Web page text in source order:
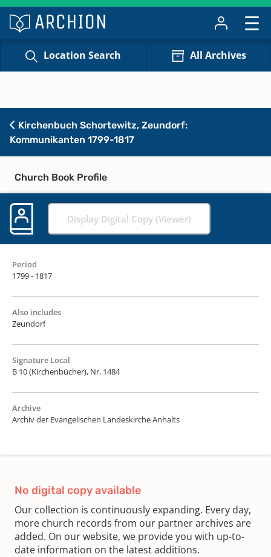
Location Search All Archives
Kirchenbuch Schortewitz, Zeundorf:
Kommunikanten 1799-1817
Church Book Profile
Display Digital Copy (Viewer)
Period
1799 - 1817
Also includes
Zeundorf
Signature Local
B 10 (Kirchenbücher), Nr. 1484
Archive
Archiv der Evangelischen Landeskirche Anhalts
No digital copy available
Our collection is continuously expanding. Every day,
more church records from our partner archives are
added. On our website, we provide you with up-to-
date information on the latest additions.